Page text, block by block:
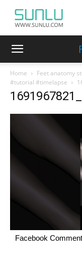
Home
Feet anatomy
#tutorial #timelapse
Facebook